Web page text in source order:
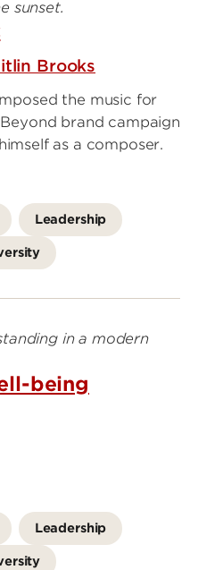
Brooks
the music for
brand campaign
as a composer.
Leadership
being
Leadership